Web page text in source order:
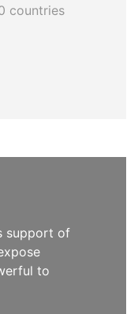
countries
support of
to